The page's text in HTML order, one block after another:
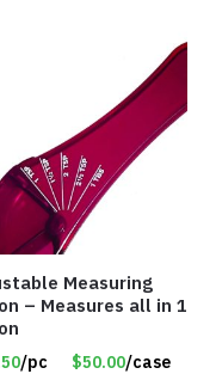
Measuring
– Measures all in 1
/pc $50.00/case